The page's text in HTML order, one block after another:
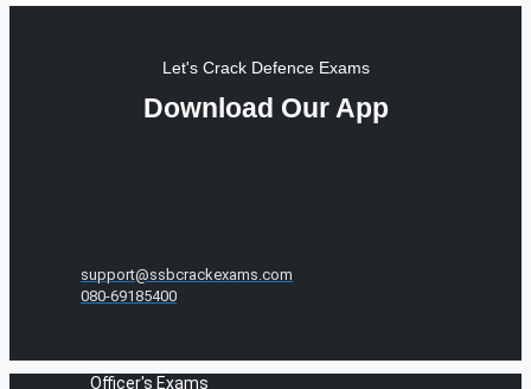
Let's Crack Defence Exams
Download Our App
support@ssbcrackexams.com
080-69185400
Officer's Exams